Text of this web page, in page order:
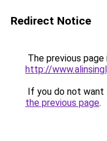
Redirect Notice
The previous
http://
If you do not want
the previous page.